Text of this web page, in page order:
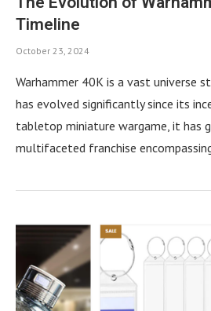
Timeline
October 23, 2024
Warhammer 40K is a vast universe
has evolved significantly since its
tabletop miniature wargame, it has
multifaceted franchise